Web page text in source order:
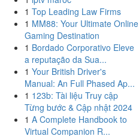
1 Top Leading Law Firms
1 MM88: Your Ultimate Online
Gaming Destination
1 Bordado Corporativo Eleve
a reputação da Sua...
1 Your British Driver's
Manual: An Full Phased Ap...
1 123b: Tài liệu Truy cập
Từng bước & Cập nhật 2024
1 A Complete Handbook to
Virtual Companion R...